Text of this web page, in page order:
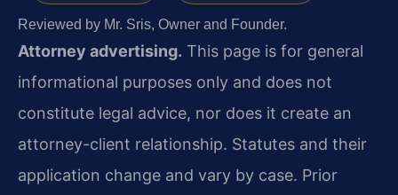
Reviewed by Mr. Sris, Owner and Founder.
Attorney advertising. This page is for general
informational purposes only and does not
constitute legal advice, nor does it create an
attorney-client relationship. Statutes and their
application change and vary by case. Prior